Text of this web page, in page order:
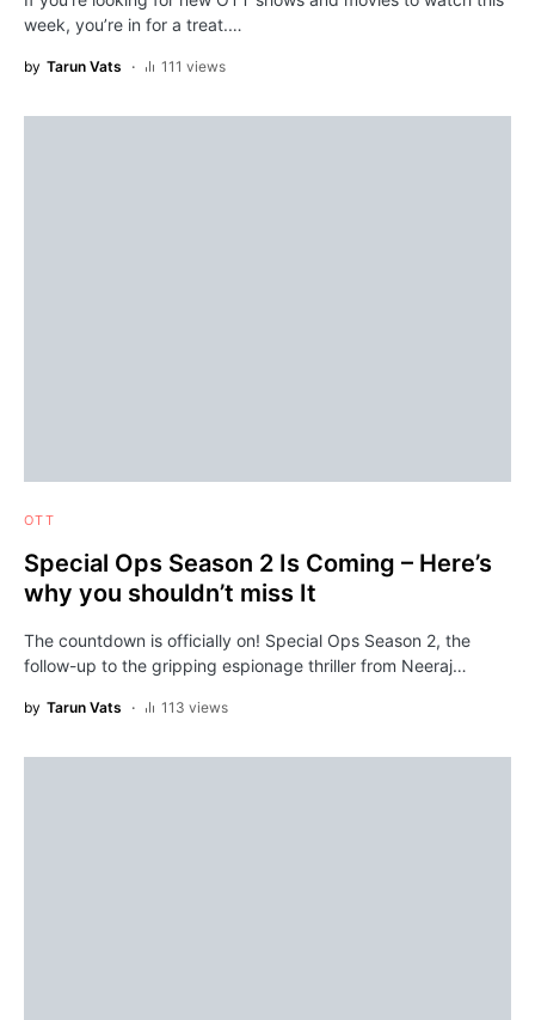
week, you’re in for a treat.…
by Tarun Vats 111 views
OTT
Special Ops Season 2 Is Coming – Here’s
why you shouldn’t miss It
The countdown is officially on! Special Ops Season 2, the
follow-up to the gripping espionage thriller from Neeraj…
by Tarun Vats 113 views